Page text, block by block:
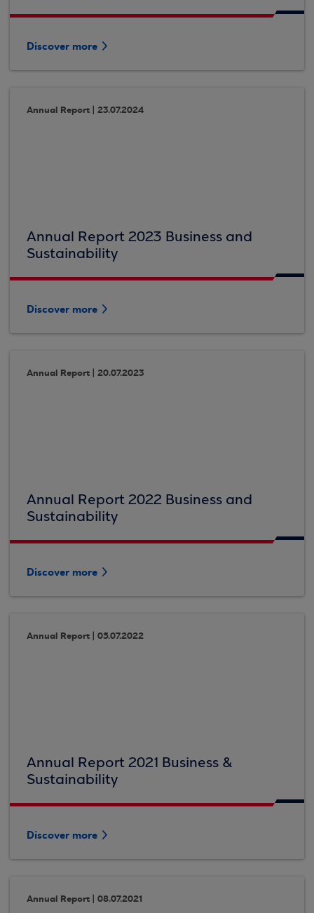
Discover more
Annual Report | 23.07.2024
Annual Report 2023 Business and
Sustainability
Discover more
Annual Report | 20.07.2023
Annual Report 2022 Business and
Sustainability
Discover more
Annual Report | 05.07.2022
Annual Report 2021 Business &
Sustainability
Discover more
Annual Report | 08.07.2021